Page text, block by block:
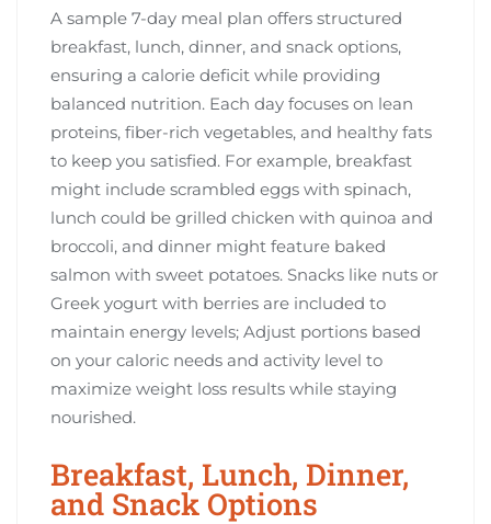
A sample 7-day meal plan offers structured
breakfast, lunch, dinner, and snack options,
ensuring a calorie deficit while providing
balanced nutrition. Each day focuses on lean
proteins, fiber-rich vegetables, and healthy fats
to keep you satisfied. For example, breakfast
might include scrambled eggs with spinach,
lunch could be grilled chicken with quinoa and
broccoli, and dinner might feature baked
salmon with sweet potatoes. Snacks like nuts or
Greek yogurt with berries are included to
maintain energy levels; Adjust portions based
on your caloric needs and activity level to
maximize weight loss results while staying
nourished.
Breakfast, Lunch, Dinner,
and Snack Options